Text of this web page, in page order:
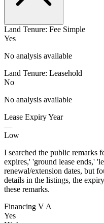
Land Tenure: Fee Simple
Yes
No analysis available
Land Tenure: Leasehold
No
No analysis available
Lease Expiry Year
—
Low
I searched the public remarks
expires,' 'ground lease ends,'
renewal/extension dates, but
details in the listings, the
these remarks.
Financing V A
Yes